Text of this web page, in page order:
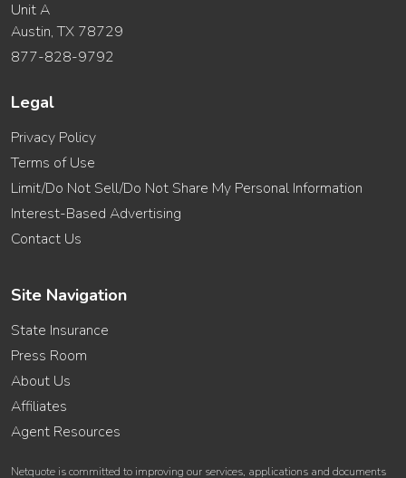
Unit A
Austin, TX 78729
877-828-9792
Legal
Privacy Policy
Terms of Use
Limit/Do Not Sell/Do Not Share My Personal Information
Interest-Based Advertising
Contact Us
Site Navigation
State Insurance
Press Room
About Us
Affiliates
Agent Resources
Netquote is committed to improving our services, applications and documents